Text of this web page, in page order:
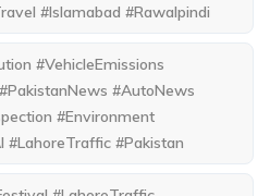
#Islamabad #Rawalpindi
#VehicleEmissions
#AutoNews
#Environment
#LahoreTraffic #Pakistan